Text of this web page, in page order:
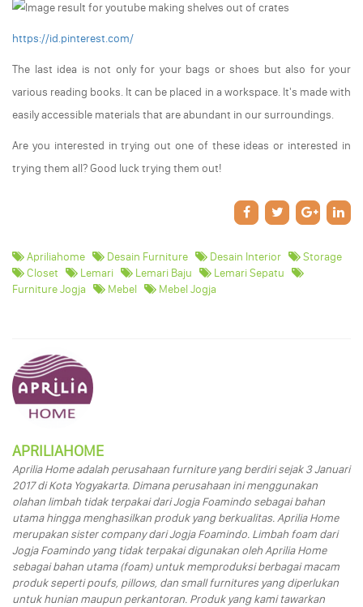
https://id.pinterest.com/
The last idea is not only for your bags or shoes but also for your
various reading books. It can be placed in a workspace. It's made with
easily accessible materials that are abundant in our surroundings.
Are you interested in trying out one of these ideas or interested in
trying them all? Good luck trying them out!
Apriliahome Desain Furniture Desain Interior
Storage
Closet
Lemari Lemari Baju
Lemari Sepatu
Furniture Jogja
Mebel Mebel Jogja
APRILIAHOME
Aprilia Home adalah perusahaan furniture yang berdiri sejak 3 Januari
2017 di Kota Yogyakarta. Dimana perusahaan ini menggunakan
olahan limbah tidak terpakai dari Jogja Foamindo sebagai bahan
utama hingga menghasilkan produk yang berkualitas. Aprilia Home
merupakan sister company dari Jogja Foamindo. Limbah foam dari
Jogja Foamindo yang tidak terpakai digunakan oleh Aprilia Home
sebagai bahan utama (foam) untuk memproduksi berbagai macam
produk seperti poufs, pillows, dan small furnitures yang diperlukan
untuk hunian maupun perkantoran. Produk yang kami tawarkan